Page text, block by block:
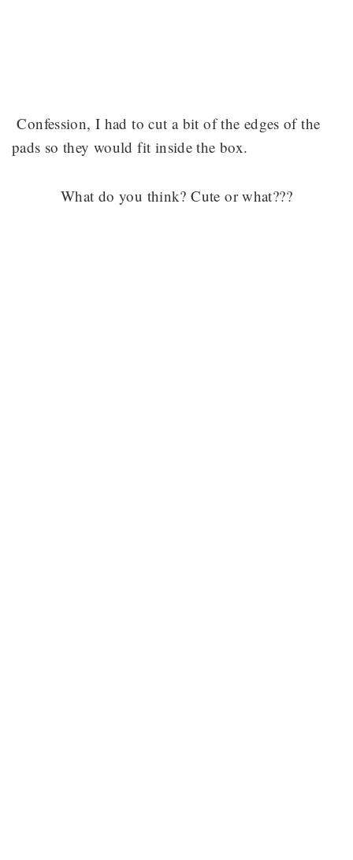
Confession, I had to cut a bit of the edges of the
pads so they would fit inside the box.
What do you think? Cute or what???